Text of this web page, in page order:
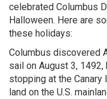
celebrated Columbus
Halloween. Here are
these holidays:
Columbus discovered
sail on August 3,
stopping at the
land on the U.S.